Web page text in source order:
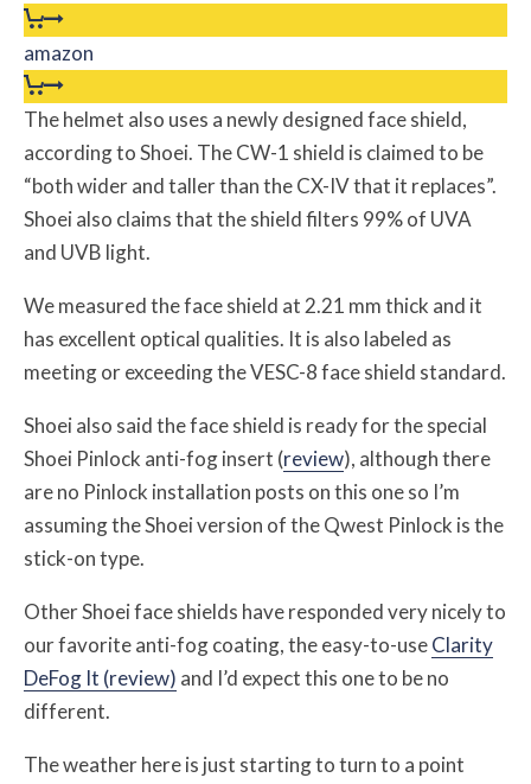
amazon
The helmet also uses a newly designed face shield,
according to Shoei. The CW-1 shield is claimed to be
“both wider and taller than the CX-IV that it replaces”.
Shoei also claims that the shield filters 99% of UVA
and UVB light.
We measured the face shield at 2.21 mm thick and it
has excellent optical qualities. It is also labeled as
meeting or exceeding the VESC-8 face shield standard.
Shoei also said the face shield is ready for the special
Shoei Pinlock anti-fog insert (review), although there
are no Pinlock installation posts on this one so I’m
assuming the Shoei version of the Qwest Pinlock is the
stick-on type.
Other Shoei face shields have responded very nicely to
our favorite anti-fog coating, the easy-to-useClarity
DeFog It (review) and I’d expect this one to be no
different.
The weather here is just starting to turn to a point